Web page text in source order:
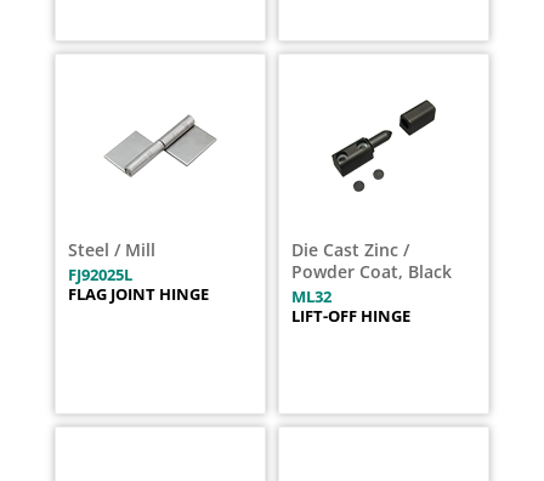
Steel / Mill
FJ92025L
FLAG JOINT HINGE
Die Cast Zinc /
Powder Coat, Black
ML32
LIFT-OFF HINGE